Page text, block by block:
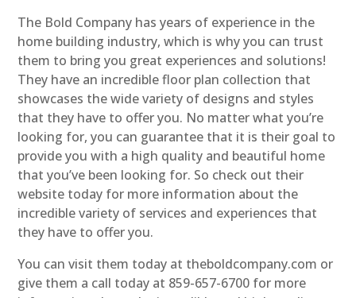
The Bold Company has years of experience in the
home building industry, which is why you can trust
them to bring you great experiences and solutions!
They have an incredible floor plan collection that
showcases the wide variety of designs and styles
that they have to offer you. No matter what you’re
looking for, you can guarantee that it is their goal to
provide you with a high quality and beautiful home
that you’ve been looking for. So check out their
website today for more information about the
incredible variety of services and experiences that
they have to offer you.
You can visit them today at theboldcompany.com or
give them a call today at 859-657-6700 for more